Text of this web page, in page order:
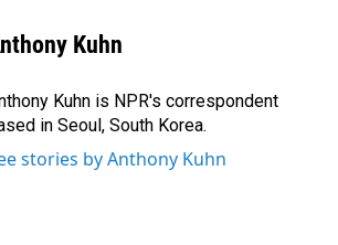
Kuhn
Kuhn is NPR's correspondent
in Seoul, South Korea.
stories by Anthony Kuhn